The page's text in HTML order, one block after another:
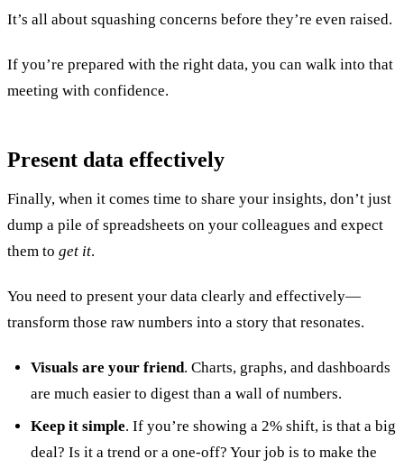
It’s all about squashing concerns before they’re even raised.
If you’re prepared with the right data, you can walk into that
meeting with confidence.
Present data effectively
Finally, when it comes time to share your insights, don’t just
dump a pile of spreadsheets on your colleagues and expect
them to get it.
You need to present your data clearly and effectively—
transform those raw numbers into a story that resonates.
Visuals are your friend. Charts, graphs, and dashboards
are much easier to digest than a wall of numbers.
Keep it simple. If you’re showing a 2% shift, is that a big
deal? Is it a trend or a one-off? Your job is to make the